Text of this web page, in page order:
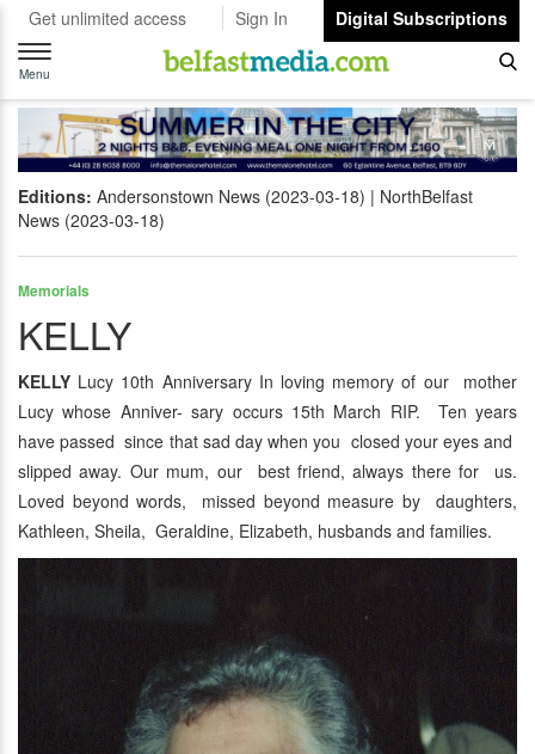
Get unlimited access Sign In
Digital Subscriptions
Toggle
navigation
Menu
Editions: Andersonstown News (2023-03-18)
NorthBelfast
News (2023-03-18)
Memorials
KELLY
KELLY Lucy 10th Anniversary In loving memory of our mother
Lucy whose Anniver- sary occurs 15th March RIP. Ten years
have passed since that sad day when you closed your eyes and
slipped away. Our mum, our best friend, always there for us.
Loved beyond words, missed beyond measure by daughters,
Kathleen, Sheila, Geraldine, Elizabeth, husbands and families.